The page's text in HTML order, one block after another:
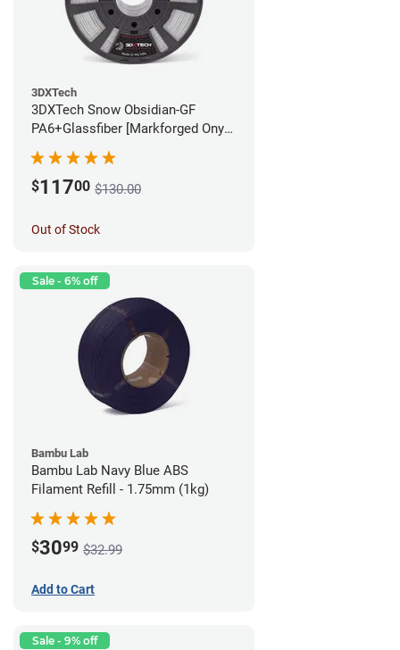
3DXTech
3DXTech Snow Obsidian-GF
PA6+Glassfiber [Markforged Onyx
(1kg)
$11700 $130.00
Out of Stock
Sale - 6% off
Bambu Lab
Bambu Lab Navy Blue ABS
Filament Refill - 1.75mm (1kg)
$3099 $32.99
Add to Cart
Sale - 9% off